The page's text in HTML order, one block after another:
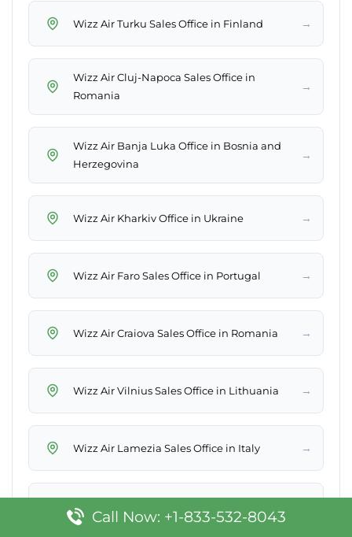
Wizz Air Turku Sales Office in Finland →
Wizz Air Cluj-Napoca Sales Office in
Romania
→
Wizz Air Banja Luka Office in Bosnia and
Herzegovina
→
Wizz Air Kharkiv Office in Ukraine →
Wizz Air Faro Sales Office in Portugal →
Wizz Air Craiova Sales Office in Romania →
Wizz Air Vilnius Sales Office in Lithuania →
Wizz Air Lamezia Sales Office in Italy →
Wizz Air Sharm El Sheikh Office in Egypt
Call Now: +1-833-532-8043